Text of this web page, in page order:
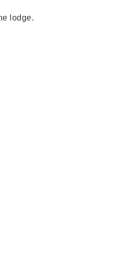
lodge.